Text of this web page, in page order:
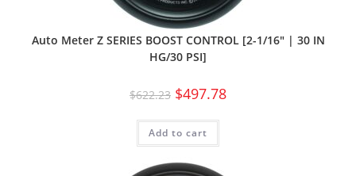
Auto Meter Z SERIES BOOST CONTROL [2-1/16″ | 30 IN
HG/30 PSI]
$622.23 $497.78
Add to cart